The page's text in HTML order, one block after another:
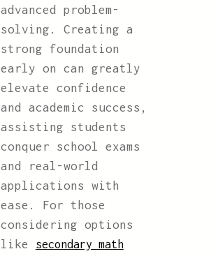
advanced problem-
solving. Creating a
strong foundation
early on can greatly
elevate confidence
and academic success,
assisting students
conquer school exams
and real-world
applications with
ease. For those
considering options
like
secondary math